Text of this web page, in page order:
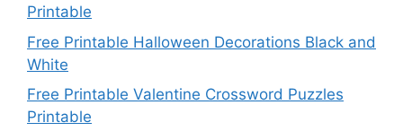
Printable
Free Printable Halloween Decorations Black and
White
Free Printable Valentine Crossword Puzzles
Printable